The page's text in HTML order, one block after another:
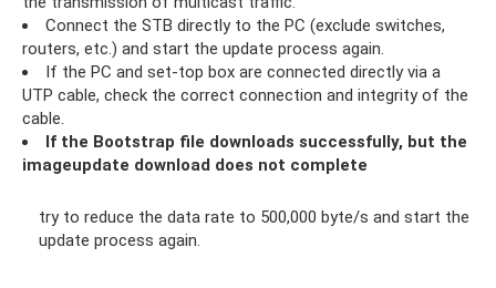
Connect the STB directly to the PC (exclude switches,
routers, etc.) and start the update process again.
If the PC and set-top box are connected directly via a
UTP cable, check the correct connection and integrity of the
cable.
If the Bootstrap file downloads successfully, but the
imageupdate download does not complete
try to reduce the data rate to 500,000 byte/s and start the
update process again.